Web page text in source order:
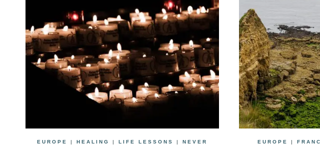
EUROPE |HEALING |LIFE LESSONS |NEVER
EUROPE |